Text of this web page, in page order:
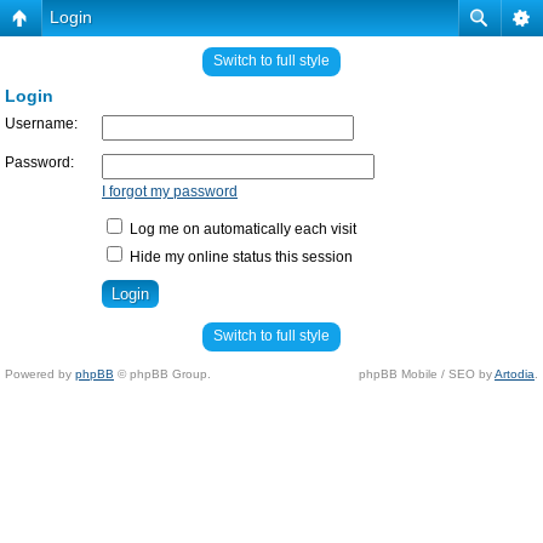
Login
Switch to full style
Login
Username:
Password:
I forgot my password
Log me on automatically each visit
Hide my online status this session
Switch to full style
Powered by phpBB © phpBB Group. phpBB Mobile / SEO byArtodia